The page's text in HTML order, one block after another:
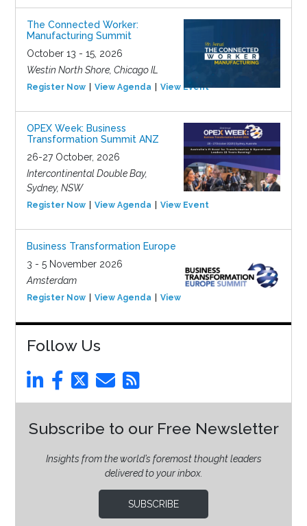
The Connected Worker:
Manufacturing Summit
October 13 - 15, 2026
Westin North Shore, Chicago IL
Register Now View Agenda View Event
OPEX Week: Business
Transformation Summit ANZ
26-27 October, 2026
Intercontinental Double Bay,
Sydney, NSW
Register Now View Agenda View Event
Business Transformation Europe
3 - 5 November 2026
Amsterdam
Register Now View Agenda View Event
Follow Us
Subscribe to our Free Newsletter
Insights from the world’s foremost thought leaders
delivered to your inbox.
SUBSCRIBE